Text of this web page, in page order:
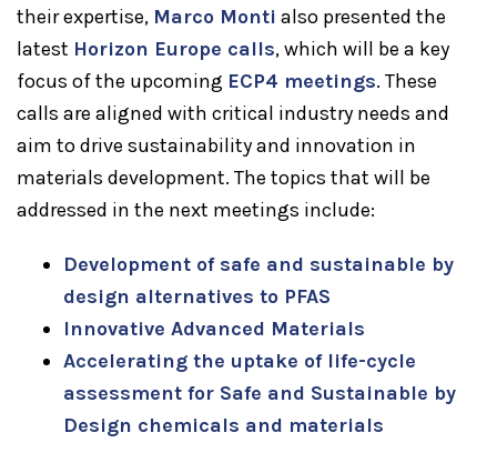
their expertise, Marco Monti also presented the
latest Horizon Europe calls, which will be a key
focus of the upcoming ECP4 meetings. These
calls are aligned with critical industry needs and
aim to drive sustainability and innovation in
materials development. The topics that will be
addressed in the next meetings include:
Development of safe and sustainable by
design alternatives to PFAS
Innovative Advanced Materials
Accelerating the uptake of life-cycle
assessment for Safe and Sustainable by
Design chemicals and materials